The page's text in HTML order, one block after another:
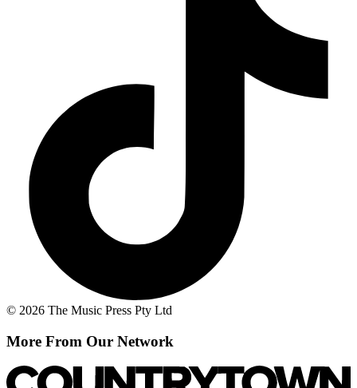
© 2026 The Music Press Pty Ltd
More From Our Network